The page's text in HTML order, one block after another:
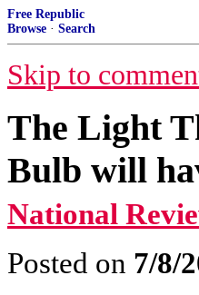
Free Republic
Browse · Search
Skip to
The Light
Bulb will
National
Posted on 7/8/